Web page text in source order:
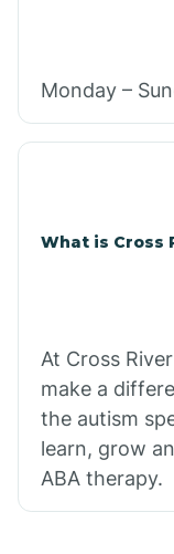
Monday –
What is Cross
At Cross
make a
the autism
learn, grow
ABA therapy.